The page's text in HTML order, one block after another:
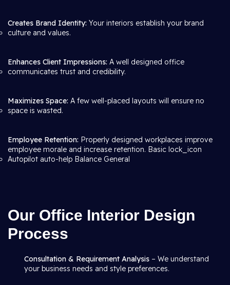
Creates Brand Identity: Your interiors establish your brand
culture and values.
Enhances Client Impressions: A well designed office
communicates trust and credibility.
Maximizes Space: A few well-placed layouts will ensure no
space is wasted.
Employee Retention: Properly designed workplaces improve
employee morale and increase retention. Basic lock_icon
Autopilot auto-help Balance General
Our Office Interior Design
Process
Consultation & Requirement Analysis – We understand
your business needs and style preferences.